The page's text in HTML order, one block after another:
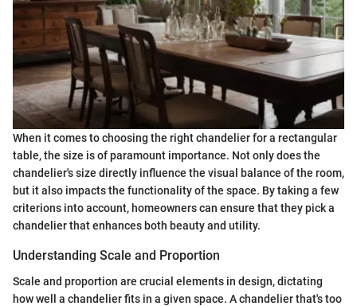
When it comes to choosing the right chandelier for a rectangular
table, the size is of paramount importance. Not only does the
chandelier's size directly influence the visual balance of the room,
but it also impacts the functionality of the space. By taking a few
criterions into account, homeowners can ensure that they pick a
chandelier that enhances both beauty and utility.
Understanding Scale and Proportion
Scale and proportion are crucial elements in design, dictating
how well a chandelier fits in a given space. A chandelier that's too